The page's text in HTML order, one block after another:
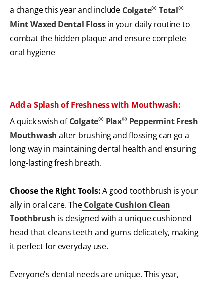
a change this year and include Colgate® Total®
Mint Waxed Dental Flossin your daily routine to
combat the hidden plaque and ensure complete
oral hygiene.
Add a Splash of Freshness with Mouthwash:
A quick swish ofColgate® Plax®Peppermint Fresh
Mouthwash after brushing and flossing can go a
long way in maintaining dental health and ensuring
long-lasting fresh breath.
Choose the Right Tools:A good toothbrush is your
ally in oral care. TheColgate Cushion Clean
Toothbrush is designed with a unique cushioned
head that cleans teeth and gums delicately, making
it perfect for everyday use.
Everyone's dental needs are unique. This year,